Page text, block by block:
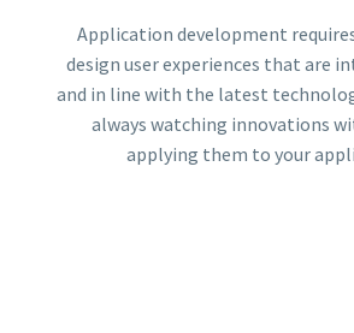
Application development
design user experiences that are
and in line with the latest
always watching innovations
applying them to your